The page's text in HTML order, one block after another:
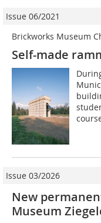
Issue 06/2021
Brickworks Museum
Self-made
Issue 03/2026
New
Museum